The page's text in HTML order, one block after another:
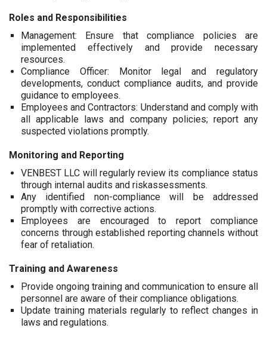
Roles and Responsibilities
Management: Ensure that compliance policies are
implemented effectively and provide necessary
resources.
Compliance Officer: Monitor legal and regulatory
developments, conduct compliance audits, and provide
guidance to employees.
Employees and Contractors: Understand and comply with
all applicable laws and company policies; report any
suspected violations promptly.
Monitoring and Reporting
VENBEST LLC will regularly review its compliance status
through internal audits and riskassessments.
Any identified non-compliance will be addressed
promptly with corrective actions.
Employees are encouraged to report compliance
concerns through established reporting channels without
fear of retaliation.
Training and Awareness
Provide ongoing training and communication to ensure all
personnel are aware of their compliance obligations.
Update training materials regularly to reflect changes in
laws and regulations.